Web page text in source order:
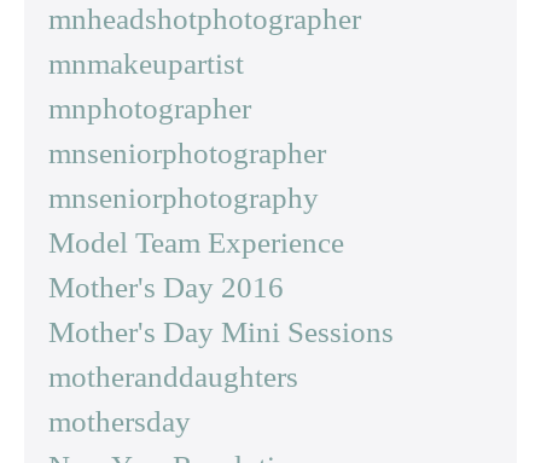
mnheadshotphotographer
mnmakeupartist
mnphotographer
mnseniorphotographer
mnseniorphotography
Model Team Experience
Mother's Day 2016
Mother's Day Mini Sessions
motheranddaughters
mothersday